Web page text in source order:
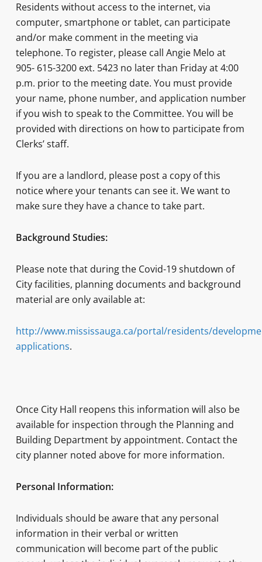
Residents without access to the internet, via
computer, smartphone or tablet, can participate
and/or make comment in the meeting via
telephone. To register, please call Angie Melo at
905- 615-3200 ext. 5423 no later than Friday at 4:00
p.m. prior to the meeting date. You must provide
your name, phone number, and application number
if you wish to speak to the Committee. You will be
provided with directions on how to participate from
Clerks’ staff.
If you are a landlord, please post a copy of this
notice where your tenants can see it. We want to
make sure they have a chance to take part.
Background Studies:
Please note that during the Covid-19 shutdown of
City facilities, planning documents and background
material are only available at:
http://www.mississauga.ca/portal/residents/
applications.
Once City Hall reopens this information will also be
available for inspection through the Planning and
Building Department by appointment. Contact the
city planner noted above for more information.
Personal Information:
Individuals should be aware that any personal
information in their verbal or written
communication will become part of the public